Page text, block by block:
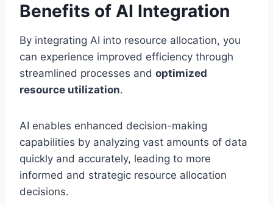
Benefits of AI Integration
By integrating AI into resource allocation, you
can experience improved efficiency through
streamlined processes and optimized
resource utilization.
AI enables enhanced decision-making
capabilities by analyzing vast amounts of data
quickly and accurately, leading to more
informed and strategic resource allocation
decisions.